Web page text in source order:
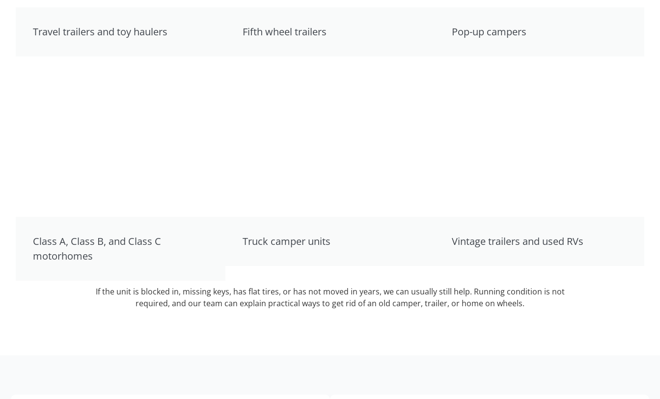
Travel trailers and toy haulers Fifth wheel trailers Pop-up campers
Class A, Class B, and Class C
motorhomes
Truck camper units Vintage trailers and used RVs
If the unit is blocked in, missing keys, has flat tires, or has not moved in years, we can usually still help. Running condition is not
required, and our team can explain practical ways to get rid of an old camper, trailer, or home on wheels.